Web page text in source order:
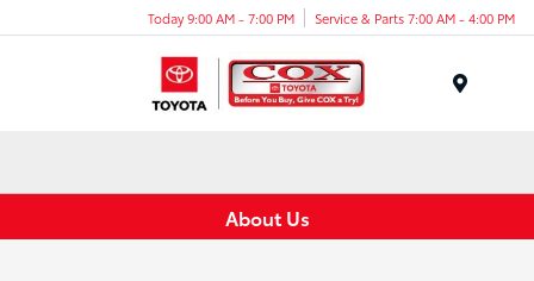
Today 9:00 AM - 7:00 PM Service & Parts 7:00 AM - 4:00 PM
About Us